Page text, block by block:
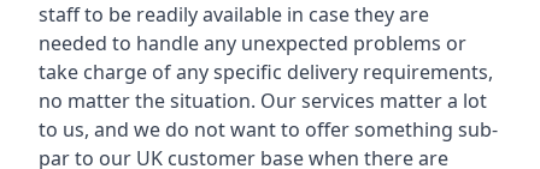
staff to be readily available in case they are
needed to handle any unexpected problems or
take charge of any specific delivery requirements,
no matter the situation. Our services matter a lot
to us, and we do not want to offer something sub-
par to our UK customer base when there are